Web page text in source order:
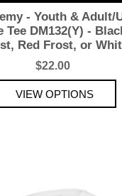
- Youth & Adult/
Tee DM132(Y) -
Red Frost, or
$22.00